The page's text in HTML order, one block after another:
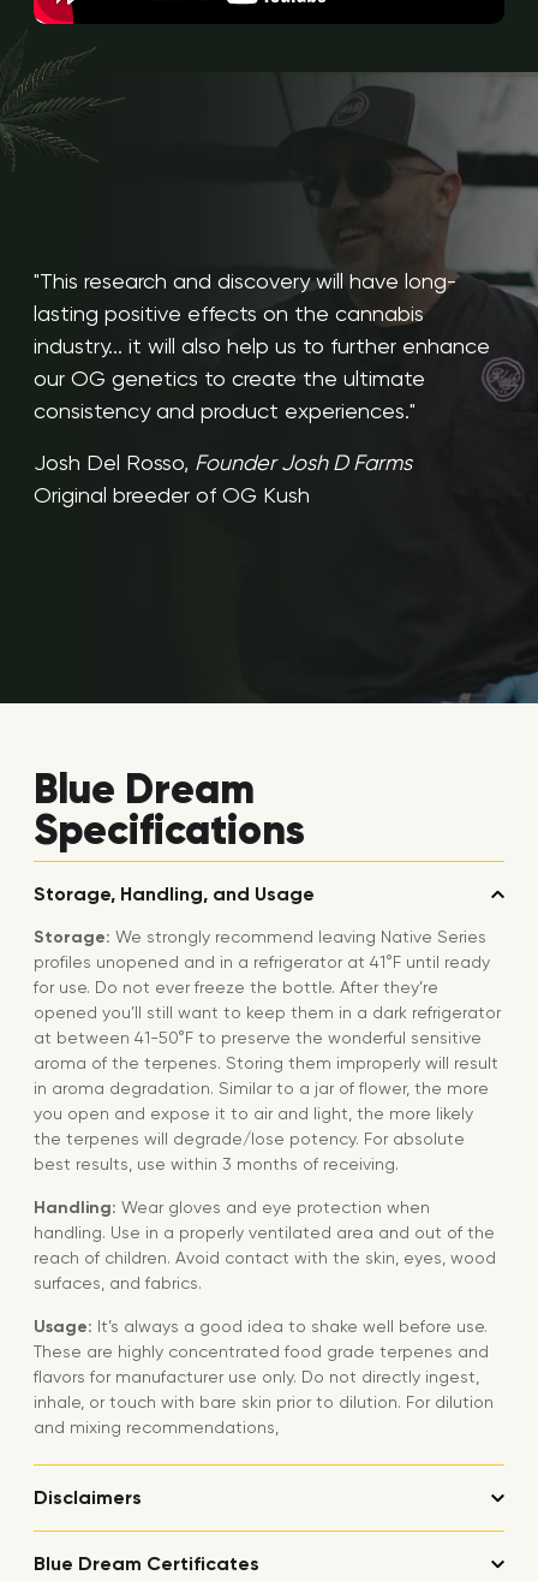
"This research and discovery will have long-
lasting positive effects on the cannabis
industry... it will also help us to further enhance
our OG genetics to create the ultimate
consistency and product experiences."
Josh Del Rosso, Founder Josh D Farms
Original breeder of OG Kush
Blue Dream
Specifications
Storage, Handling, and Usage
Storage: We strongly recommend leaving Native Series
profiles unopened and in a refrigerator at 41°F until ready
for use. Do not ever freeze the bottle. After they’re
opened you’ll still want to keep them in a dark refrigerator
at between 41-50°F to preserve the wonderful sensitive
aroma of the terpenes. Storing them improperly will result
in aroma degradation. Similar to a jar of flower, the more
you open and expose it to air and light, the more likely
the terpenes will degrade/lose potency. For absolute
best results, use within 3 months of receiving.
Handling: Wear gloves and eye protection when
handling. Use in a properly ventilated area and out of the
reach of children. Avoid contact with the skin, eyes, wood
surfaces, and fabrics.
Usage: It’s always a good idea to shake well before use.
These are highly concentrated food grade terpenes and
flavors for manufacturer use only. Do not directly ingest,
inhale, or touch with bare skin prior to dilution. For dilution
and mixing recommendations,
Disclaimers
Blue Dream Certificates